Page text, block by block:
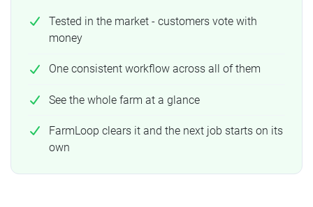
Tested in the market - customers vote with
money
One consistent workflow across all of them
See the whole farm at a glance
FarmLoop clears it and the next job starts on its
own